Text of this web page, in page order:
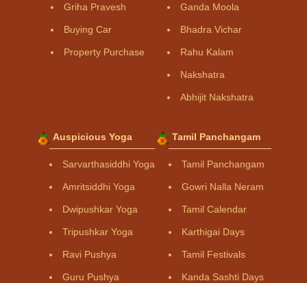
Griha Pravesh
Buying Car
Property Purchase
Ganda Moola
Bhadra Vichar
Rahu Kalam
Nakshatra
Abhijit Nakshatra
Auspicious Yoga
Sarvarthasiddhi Yoga
Amritsiddhi Yoga
Dwipushkar Yoga
Tripushkar Yoga
Ravi Pushya
Guru Pushya
Tamil Panchangam
Tamil Panchangam
Gowri Nalla Neram
Tamil Calendar
Karthigai Days
Tamil Festivals
Kanda Sashti Days